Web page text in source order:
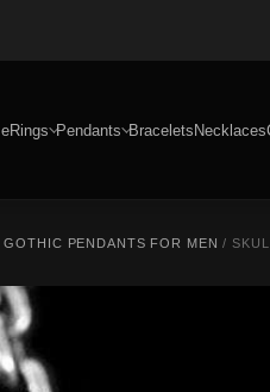
Rings Pendants BraceletsNecklaces
GOTHIC PENDANTS FOR MEN /